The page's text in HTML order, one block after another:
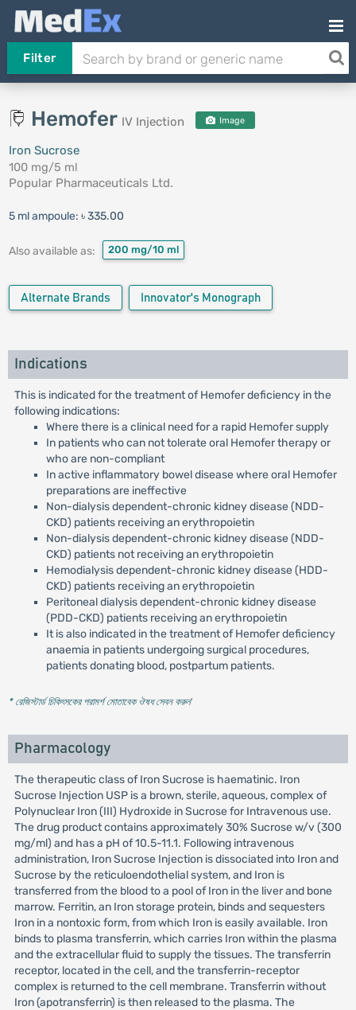
Filter
Hemofer IV Injection Image
Iron Sucrose
100 mg/5 ml
Popular Pharmaceuticals Ltd.
5 ml ampoule: ৳ 335.00
Also available as: 200 mg/10 ml
Alternate Brands Innovator's Monograph
Indications
This is indicated for the treatment of Hemofer deficiency in the
following indications:
Where there is a clinical need for a rapid Hemofer supply
In patients who can not tolerate oral Hemofer therapy or
who are non-compliant
In active inflammatory bowel disease where oral Hemofer
preparations are ineffective
Non-dialysis dependent-chronic kidney disease (NDD-
CKD) patients receiving an erythropoietin
Non-dialysis dependent-chronic kidney disease (NDD-
CKD) patients not receiving an erythropoietin
Hemodialysis dependent-chronic kidney disease (HDD-
CKD) patients receiving an erythropoietin
Peritoneal dialysis dependent-chronic kidney disease
(PDD-CKD) patients receiving an erythropoietin
It is also indicated in the treatment of Hemofer deficiency
anaemia in patients undergoing surgical procedures,
patients donating blood, postpartum patients.
* রেজিস্টার্ড চিকিৎসকের পরামর্শ মোতাবেক ঔষধ সেবন করুন'
Pharmacology
The therapeutic class of Iron Sucrose is haematinic. Iron
Sucrose Injection USP is a brown, sterile, aqueous, complex of
Polynuclear Iron (III) Hydroxide in Sucrose for Intravenous use.
The drug product contains approximately 30% Sucrose w/v (300
mg/ml) and has a pH of 10.5-11.1. Following intravenous
administration, Iron Sucrose Injection is dissociated into Iron and
Sucrose by the reticuloendothelial system, and Iron is
transferred from the blood to a pool of Iron in the liver and bone
marrow. Ferritin, an Iron storage protein, binds and sequesters
Iron in a nontoxic form, from which Iron is easily available. Iron
binds to plasma transferrin, which carries Iron within the plasma
and the extracellular fluid to supply the tissues. The transferrin
receptor, located in the cell, and the transferrin-receptor
complex is returned to the cell membrane. Transferrin without
Iron (apotransferrin) is then released to the plasma. The